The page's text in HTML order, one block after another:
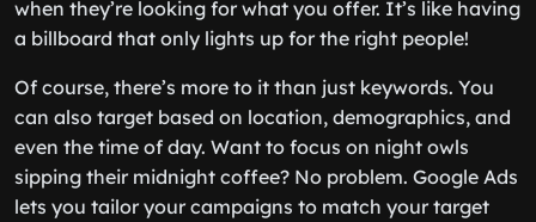
when they’re looking for what you offer. It’s like having
a billboard that only lights up for the right people!
Of course, there’s more to it than just keywords. You
can also target based on location, demographics, and
even the time of day. Want to focus on night owls
sipping their midnight coffee? No problem. Google Ads
lets you tailor your campaigns to match your target